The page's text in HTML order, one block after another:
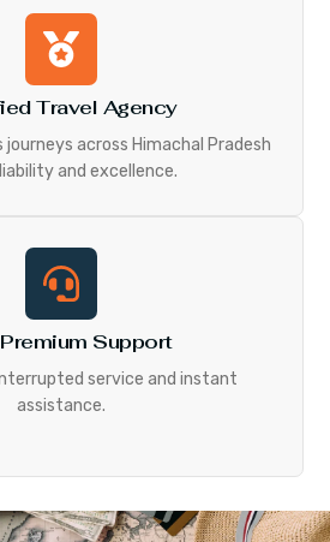
Travel Agency
journeys across Himachal Pradesh
and excellence.
Support
service and instant
assistance.